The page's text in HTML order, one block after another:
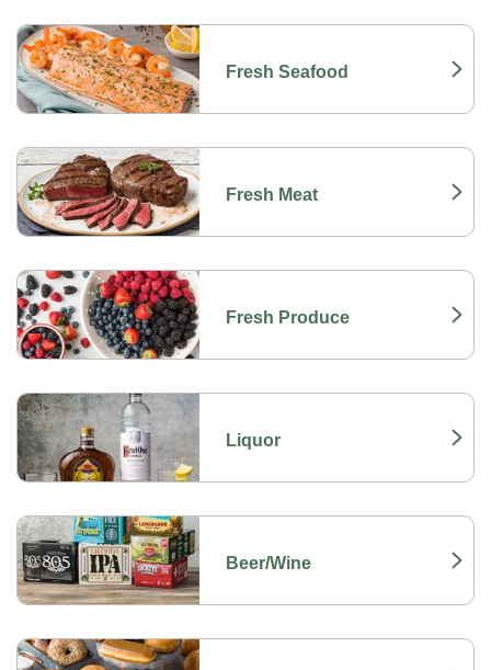
Fresh Seafood
Link Opens in New Tab
Fresh Meat
Link Opens in New Tab
Fresh Produce
Link Opens in New Tab
Liquor
Link Opens in New Tab
Beer/Wine
Link Opens in New Tab